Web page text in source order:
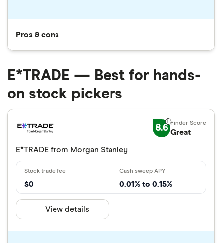
Pros & cons
E*TRADE — Best for hands-
on stock pickers
8.6 Great
E*TRADE from Morgan Stanley
$0 0.01% to 0.15%
View details